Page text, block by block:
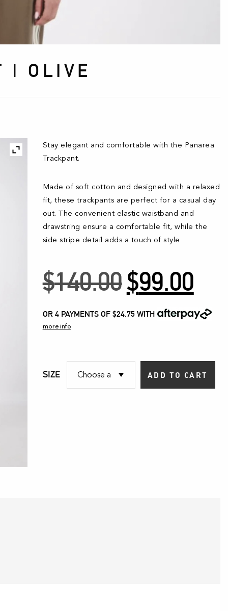
| OLIVE
Stay elegant and comfortable with the Panarea
Trackpant.
Made of soft cotton and designed with a relaxed
fit, these trackpants are perfect for a casual day
out. The convenient elastic waistband and
drawstring ensure a comfortable fit, while the
side stripe detail adds a touch of style
$140.00 Original
price
was:
$99.00price
is:
OR 4 PAYMENTS OF $24.75 WITH
more info
SIZE ADD TO CART